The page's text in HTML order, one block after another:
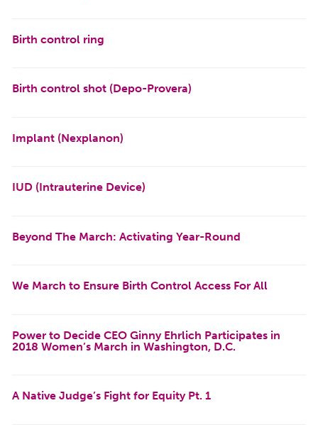
Birth control ring
Birth control shot (Depo-Provera)
Implant (Nexplanon)
IUD (Intrauterine Device)
Beyond The March: Activating Year-Round
We March to Ensure Birth Control Access For All
Power to Decide CEO Ginny Ehrlich Participates in
2018 Women’s March in Washington, D.C.
A Native Judge’s Fight for Equity Pt. 1